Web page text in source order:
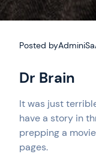
Posted by
Dr Brain
It was just
have a story in
prepping a
pages.